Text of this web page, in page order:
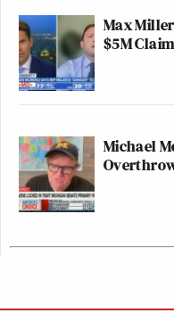
Max
$5M
Michael